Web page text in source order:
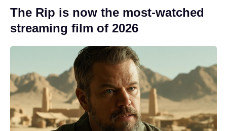
The Rip is now the most-watched
streaming film of 2026